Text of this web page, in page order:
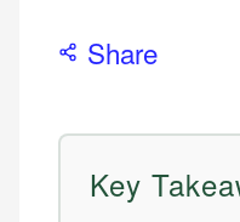
Share
Key